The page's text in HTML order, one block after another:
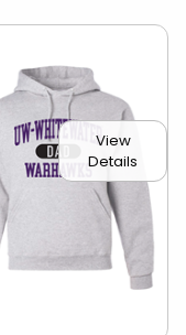
View
Details